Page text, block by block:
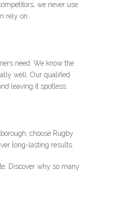
we never use
rely on.
need. We know the
well. Our qualified
leaving it spotless.
choose Rugby
long-lasting results.
Discover why so many